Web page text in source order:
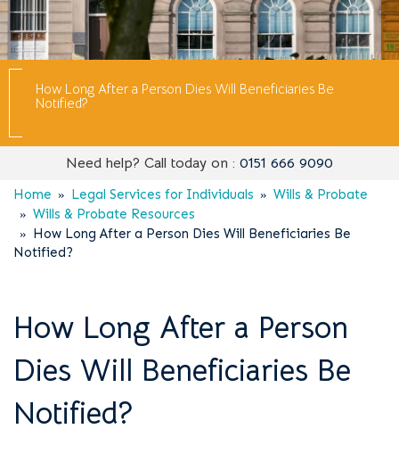
How Long After a Person Dies Will Beneficiaries Be
Notified?
Need help? Call today on : 0151 666 9090
Home Legal Services for Individuals
Wills & Probate
Wills & Probate Resources
How Long After a Person Dies Will Beneficiaries Be
Notified?
How Long After a Person
Dies Will Beneficiaries Be
Notified?